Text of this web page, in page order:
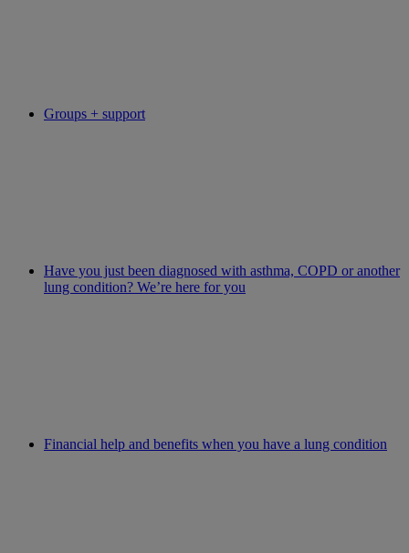
Groups + support
Have you just been diagnosed with asthma, COPD or another
lung condition? We’re here for you
Financial help and benefits when you have a lung condition